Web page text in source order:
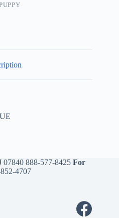
07840 888-577-8425 For
4707